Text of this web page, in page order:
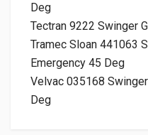
Deg
Tectran 9222 Swinger
Tramec Sloan 441063
Emergency 45 Deg
Velvac 035168
Deg